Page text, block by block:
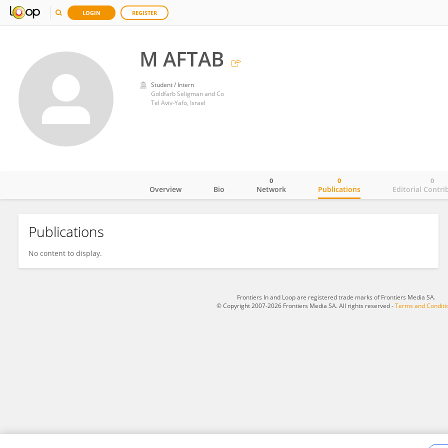
LOGIN REGISTER
M AFTAB
Student / Intern
Goldfarb Seligman and Co
Tel Aviv-Yafo, Israel
M AFTAB
Overview Bio Network
0
Publications
0
Editorial
0
Publications
No content to display.
Frontiers In and Loop are registered trade marks of Frontiers Media SA.
© Copyright 2007-2026 Frontiers Media SA. All rights reserved -Terms and